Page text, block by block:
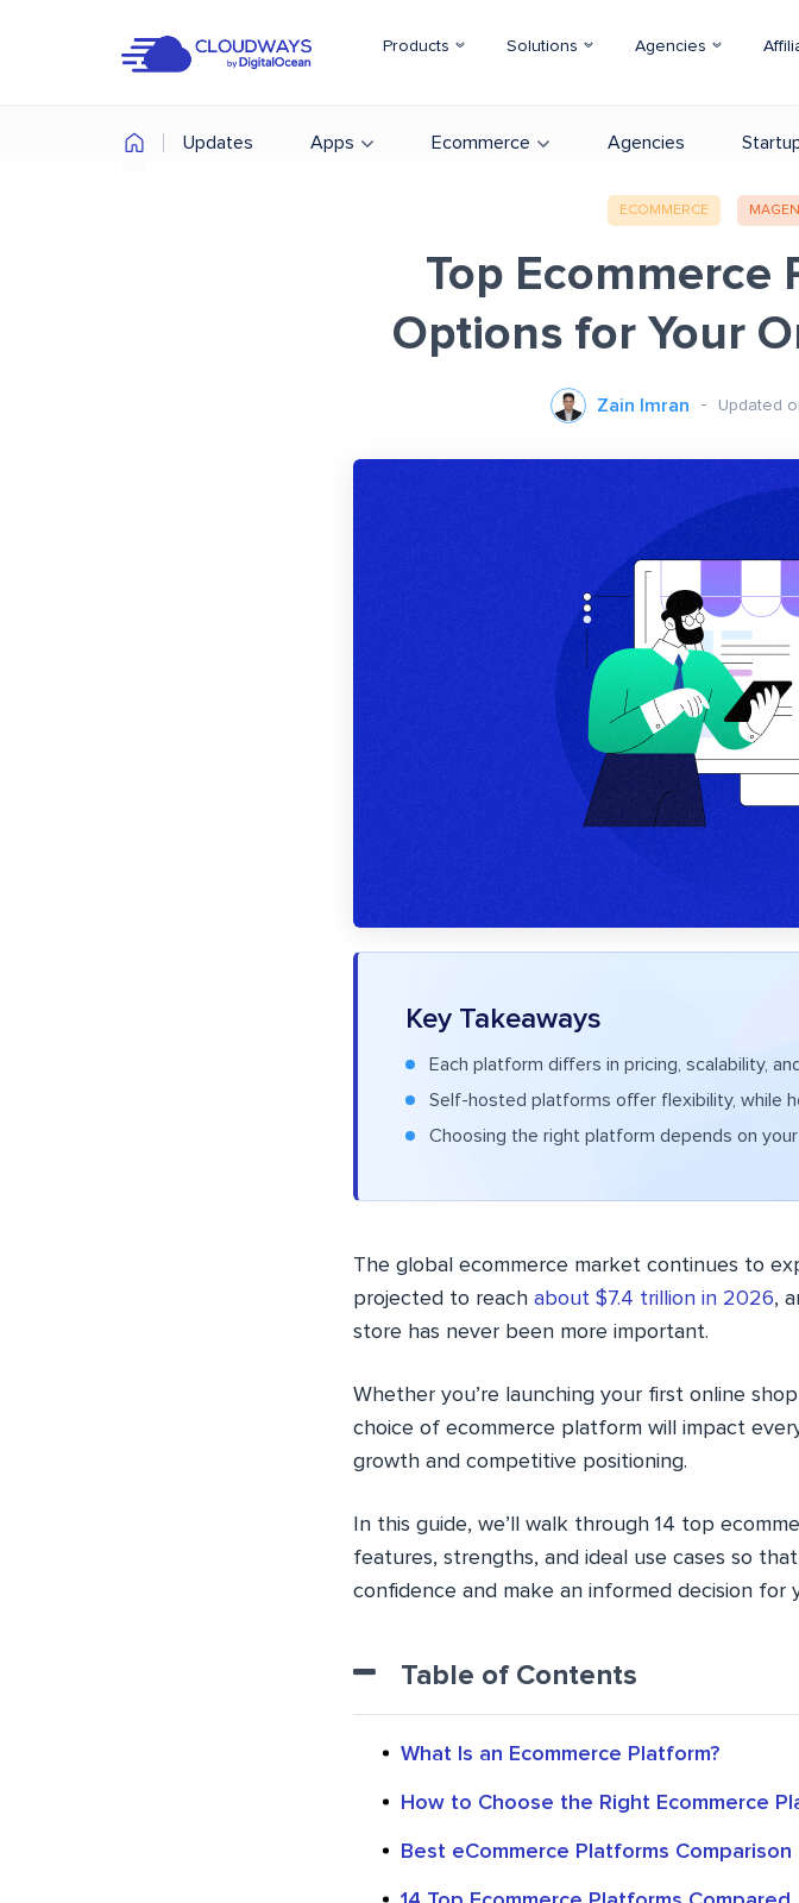
Products Solutions Agencies
Updates Apps Ecommerce Agencies
ECOMMERCE
Top Ecommerce
Options for Your
Zain Imran Updated
Key Takeaways
Each platform differs in pricing, scalability,
Self-hosted platforms offer flexibility, while
Choosing the right platform depends on
The global ecommerce market continues to
projected to reach about $7.4 trillion in 2026,
store has never been more important.
Whether you’re launching your first online
choice of ecommerce platform will impact
growth and competitive positioning.
In this guide, we’ll walk through 14 top
features, strengths, and ideal use cases so
confidence and make an informed decision for
Table of Contents
What Is an Ecommerce Platform?
How to Choose the Right Ecommerce
Best eCommerce Platforms Comparison